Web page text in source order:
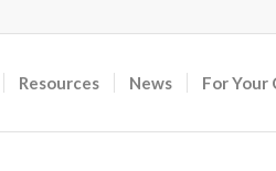
Resources News For Your